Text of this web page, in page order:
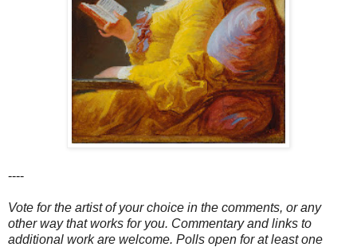
----
Vote for the artist of your choice in the comments, or any
other way that works for you. Commentary and links to
additional work are welcome. Polls open for at least one